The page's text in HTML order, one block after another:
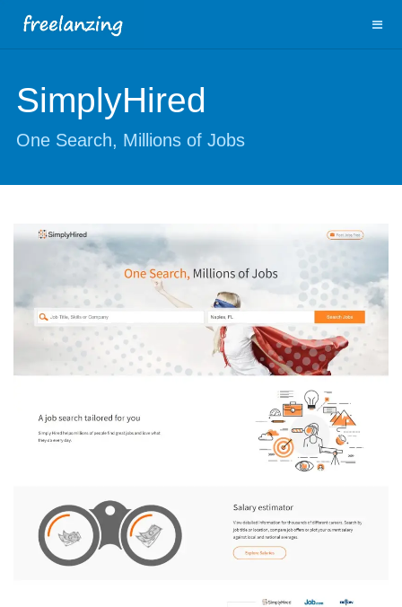
SimplyHired
One Search, Millions of Jobs